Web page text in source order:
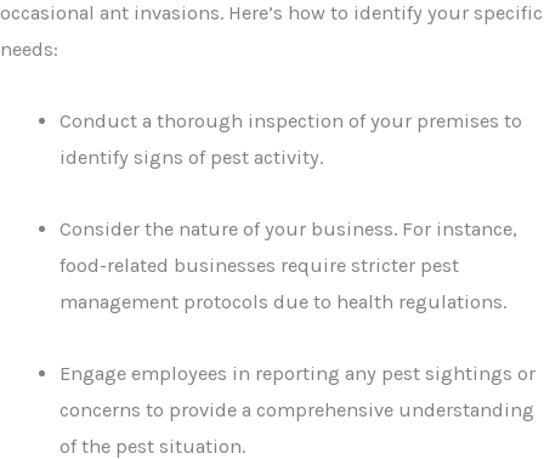
occasional ant invasions. Here’s how to identify your specific
needs:
Conduct a thorough inspection of your premises to
identify signs of pest activity.
Consider the nature of your business. For instance,
food-related businesses require stricter pest
management protocols due to health regulations.
Engage employees in reporting any pest sightings or
concerns to provide a comprehensive understanding
of the pest situation.